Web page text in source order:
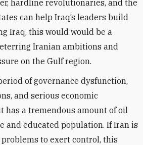
hardline revolutionaries, and the
can help Iraq’s leaders build
Iraq, this would would be a
Iranian ambitions and
on the Gulf region.
of governance dysfunction,
and serious economic
has a tremendous amount of oil
and educated population. If Iran is
problems to exert control, this